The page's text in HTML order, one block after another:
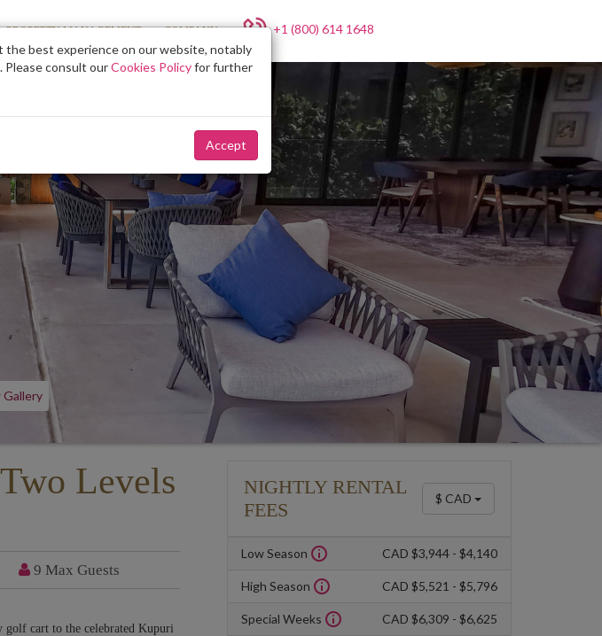
PROPERTY MANAGEMENT COMPANY +1 (800) 614 1648
Gallery
Levels
9 Max Guests
cart to the celebrated Kupuri
NIGHTLY RENTAL
FEES
$ CAD
Low Season CAD $3,944 - $4,140
High Season CAD $5,521 - $5,796
Special Weeks CAD $6,309 - $6,625
best experience on our website, notably
consult ourCookies Policyfor further
Accept